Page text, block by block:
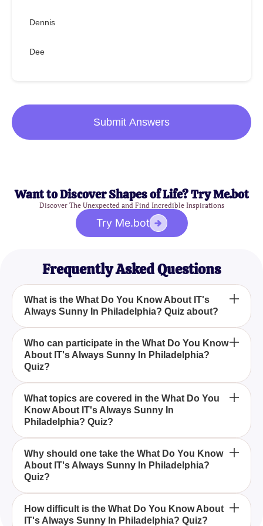
Dennis
Dee
Submit Answers
Want to Discover Shapes of Life? Try Me.bot
Discover The Unexpected and Find Incredible Inspirations
Try Me.bot
Frequently Asked Questions
What is the What Do You Know About IT's
Always Sunny In Philadelphia? Quiz about?
The What Do You Know About IT's Always Sunny
In Philadelphia? Quiz is designed to test your
knowledge of the sitcom 'It's Always Sunny in
Philadelphia,' focusing on its funniest moments,
iconic quotes, and the escapades of the gang at
Paddy's Pub.
Who can participate in the What Do You Know
About IT's Always Sunny In Philadelphia?
Quiz?
Anyone who is a fan of 'It's Always Sunny in
Philadelphia,' whether a long-time viewer or
someone who enjoys occasional re-runs, can
participate in the What Do You Know About IT's
Always Sunny In Philadelphia? Quiz.
What topics are covered in the What Do You
Know About IT's Always Sunny In
Philadelphia? Quiz?
The What Do You Know About IT's Always Sunny
In Philadelphia? Quiz covers topics such as the
main characters, their notorious schemes, iconic
quotes, and the hilarious situations they find
themselves in.
Why should one take the What Do You Know
About IT's Always Sunny In Philadelphia?
Quiz?
Taking the What Do You Know About IT's Always
Sunny In Philadelphia? Quiz is a fun way to test
How difficult is the What Do You Know About
IT's Always Sunny In Philadelphia? Quiz?